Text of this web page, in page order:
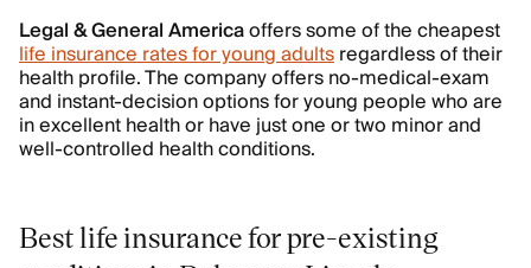
Legal & General Americaoffers some of the cheapest
life insurance rates for young adultsregardless of their
health profile. The company offers no-medical-exam
and instant-decision options for young people who are
in excellent health or have just one or two minor and
well-controlled health conditions.
Best life insurance for pre-existing